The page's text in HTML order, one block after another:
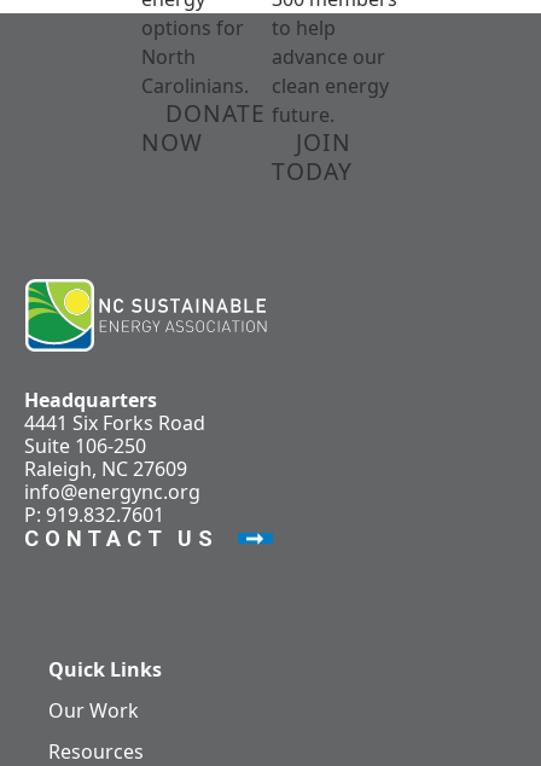
options for
North
Carolinians.
DONATE
NOW
to help
advance our
clean energy
future.
JOIN
TODAY
Headquarters
4441 Six Forks Road
Suite 106-250
Raleigh, NC 27609
info@energync.org
P: 919.832.7601
CONTACT US
Quick Links
Our Work
Resources